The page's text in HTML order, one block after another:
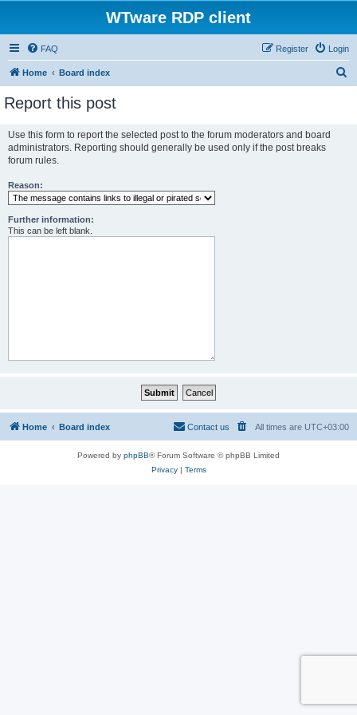
WTware RDP client
FAQ Login
Register
Home Board index
Report this post
Use this form to report the selected post to the forum moderators and board
administrators. Reporting should generally be used only if the post breaks
forum rules.
Reason:
Further information:
This can be left blank.
Home Board index All times are UTC+03:00
Contact us
Powered by phpBB® Forum Software © phpBB Limited
Privacy| Terms